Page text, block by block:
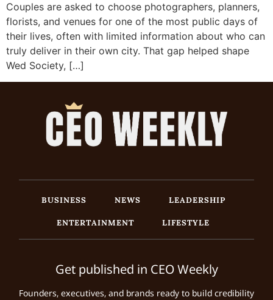
Couples are asked to choose photographers, planners,
florists, and venues for one of the most public days of
their lives, often with limited information about who can
truly deliver in their own city. That gap helped shape
Wed Society, […]
BUSINESS NEWS
LEADERSHIP
ENTERTAINMENT
LIFESTYLE
Get published in CEO Weekly
Founders, executives, and brands ready to build credibility